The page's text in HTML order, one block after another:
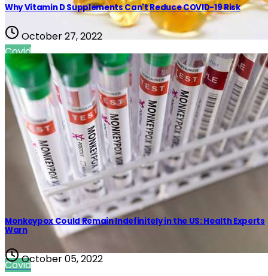
Covid
Why Vitamin D Supplements Can't Reduce COVID-19 Risk
October 27, 2022
Covid
Monkeypox Could Remain Indefinitely in the US: Health Experts
Warn
October 05, 2022